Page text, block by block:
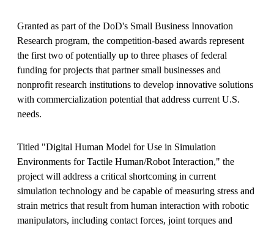
Granted as part of the DoD's Small Business Innovation
Research program, the competition-based awards represent
the first two of potentially up to three phases of federal
funding for projects that partner small businesses and
nonprofit research institutions to develop innovative solutions
with commercialization potential that address current U.S.
needs.
Titled "Digital Human Model for Use in Simulation
Environments for Tactile Human/Robot Interaction," the
project will address a critical shortcoming in current
simulation technology and be capable of measuring stress and
strain metrics that result from human interaction with robotic
manipulators, including contact forces, joint torques and